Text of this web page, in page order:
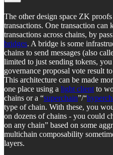
The other design space ZK
transactions. One transaction
transactions across chains, by
bridges. A bridge is some
chains to send messages (also
limited to just sending tokens, you
governance proposal vote result
This architecture can be made
one place using a light client to
chains or a “superchain”/“
type of chain. With these, you
on dozens of chains - you could
on any chain” based on some
multichain composability
layers.